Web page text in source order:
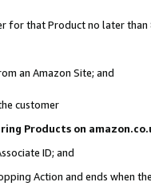
for that Product no later
an Amazon Site; and
customer
Products on
ID; and
Action and ends when